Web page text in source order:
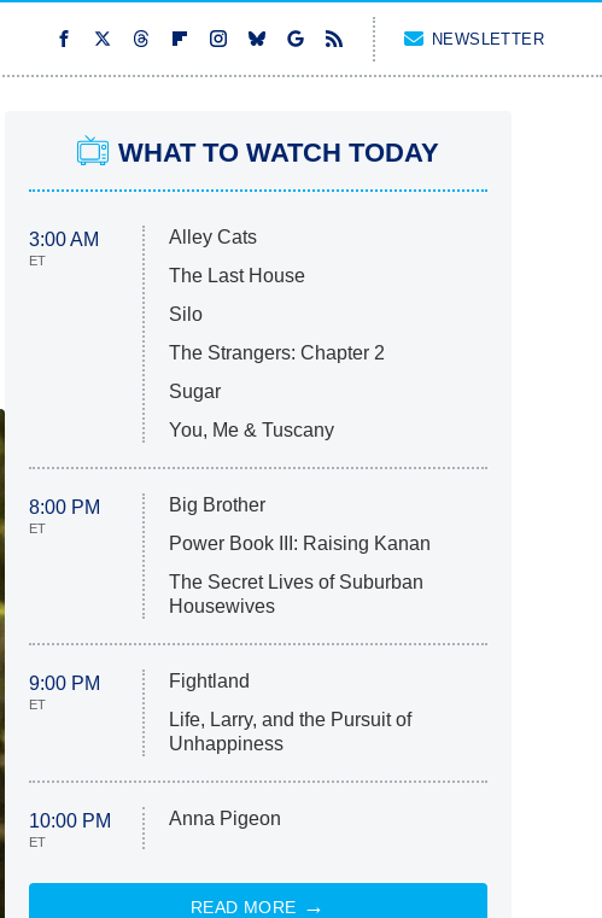
NEWSLETTER
WHAT TO WATCH TODAY
3:00 AM
ET
Alley Cats
The Last House
Silo
The Strangers: Chapter 2
Sugar
You, Me & Tuscany
8:00 PM
ET
Big Brother
Power Book III: Raising Kanan
The Secret Lives of Suburban
Housewives
9:00 PM
ET
Fightland
Life, Larry, and the Pursuit of
Unhappiness
10:00 PM
ET
Anna Pigeon
READ MORE